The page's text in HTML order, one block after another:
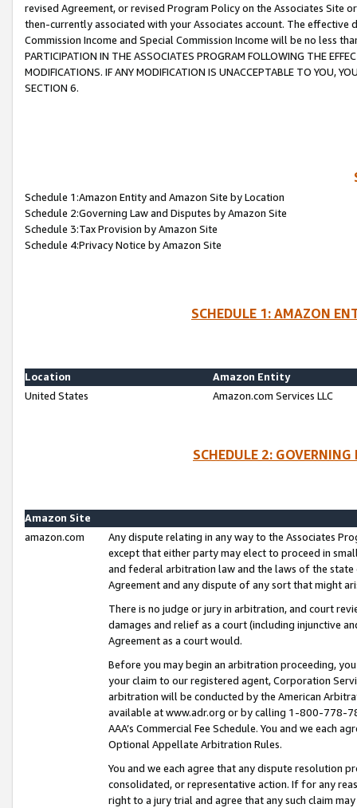
revised Agreement, or revised Program Policy on the Associates
then-currently associated with your Associates account. The
Commission Income and Special Commission Income will be no less
PARTICIPATION IN THE ASSOCIATES PROGRAM FOLLOWING THE
MODIFICATIONS. IF ANY MODIFICATION IS UNACCEPTABLE TO YOU,
SECTION 6.
Schedule 1:Amazon Entity and Amazon Site by Location
Schedule 2:Governing Law and Disputes by Amazon Site
Schedule 3:Tax Provision by Amazon Site
Schedule 4:Privacy Notice by Amazon Site
SCHEDULE 1: AMAZON
Location
Amazon Entity
United States
Amazon.com Services LLC
SCHEDULE 2:
Amazon Site
amazon.com
Any dispute relating in any way to the Associates
except that either party may elect to proceed in
and federal arbitration law and the laws of the
Agreement and any dispute of any sort that might
There is no judge or jury in arbitration, and court
damages and relief as a court (including injunctive
Agreement as a court would.
Before you may begin an arbitration proceeding,
your claim to our registered agent, Corporation
arbitration will be conducted by the American
available at www.adr.org or by calling 1-800-778-
AAA’s Commercial Fee Schedule. You and we each
Optional Appellate Arbitration Rules.
You and we each agree that any dispute resolution
consolidated, or representative action. If for any
right to a jury trial and agree that any such claim